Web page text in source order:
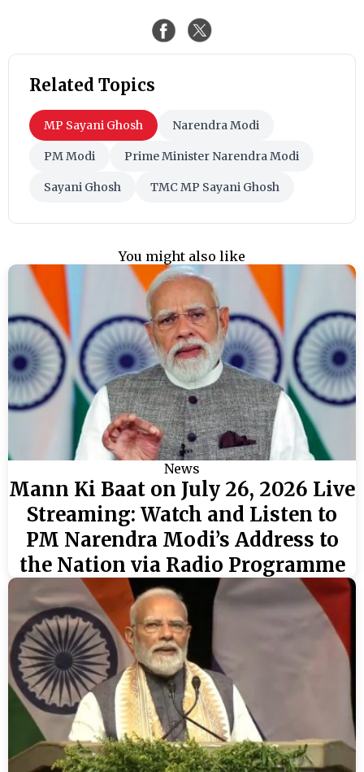
Related Topics
MP Sayani Ghosh Narendra Modi
PM Modi Prime Minister Narendra Modi
Sayani Ghosh TMC MP Sayani Ghosh
You might also like
News
Mann Ki Baat on July 26, 2026 Live
Streaming: Watch and Listen to
PM Narendra Modi’s Address to
the Nation via Radio Programme